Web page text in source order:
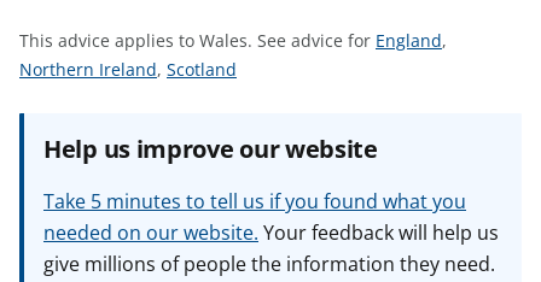
This advice applies to Wales. See advice for S
d
i
c
e
England,
S
Northern Ireland, S
a
v
i
c
Scotland
Help us improve our website
Take 5 minutes to tell us if you found what you
needed on our website. Your feedback will help us
give millions of people the information they need.